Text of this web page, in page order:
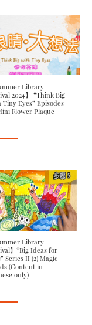
Library
2024】 “Think Big
Eyes” Episodes
Flower Plaque
Library
】“Big Ideas for
Series II (2) Magic
(Content in
only)